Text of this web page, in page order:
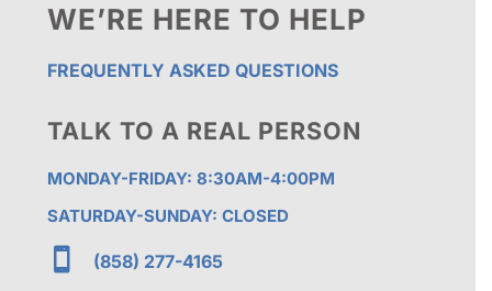
WE’RE HERE TO HELP
FREQUENTLY ASKED QUESTIONS
TALK TO A REAL PERSON
MONDAY-FRIDAY: 8:30AM-4:00PM
SATURDAY-SUNDAY: CLOSED
 (858) 277-4165